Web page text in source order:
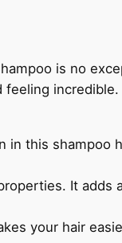
is no
incredible.
in this shampoo
It adds
your hair